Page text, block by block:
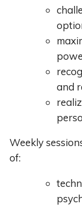
and
Weekly
of: